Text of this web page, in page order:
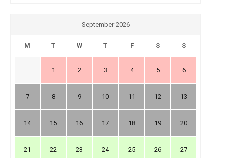
September 2026
M T W T F S S
1 2 3 4 5 6
7 8 9 10 11 12 13
14 15 16 17 18 19 20
21 22 23 24 25 26 27